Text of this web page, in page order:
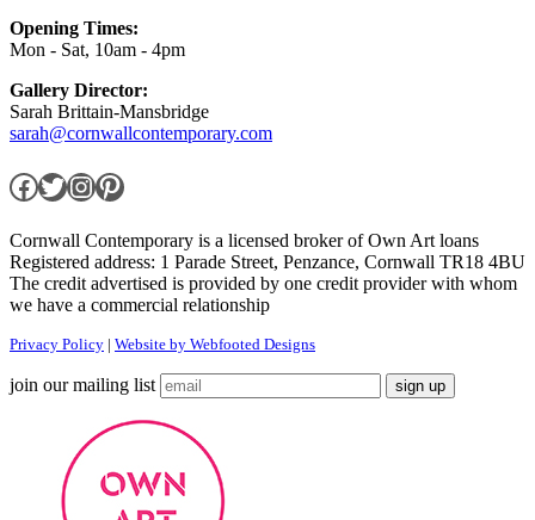
Opening Times:
Mon - Sat, 10am - 4pm
Gallery Director:
Sarah Brittain-Mansbridge
sarah@cornwallcontemporary.com
Facebook
Twitter
Instagram
Pinterest
Cornwall Contemporary is a licensed broker of Own Art loans
Registered address: 1 Parade Street, Penzance, Cornwall TR18 4BU
The credit advertised is provided by one credit provider with whom
we have a commercial relationship
Privacy Policy | Website by Webfooted Designs
join our mailing list